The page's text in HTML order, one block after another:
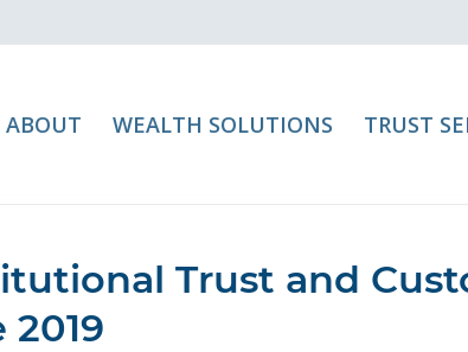
ABOUT WEALTH SOLUTIONS TRUST
Trust and
2019